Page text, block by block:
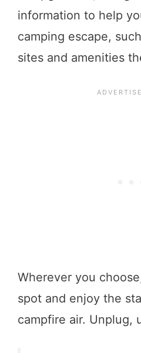
information to help
camping escape,
sites and amenities
Wherever you
spot and enjoy the
campfire air. Unplug,